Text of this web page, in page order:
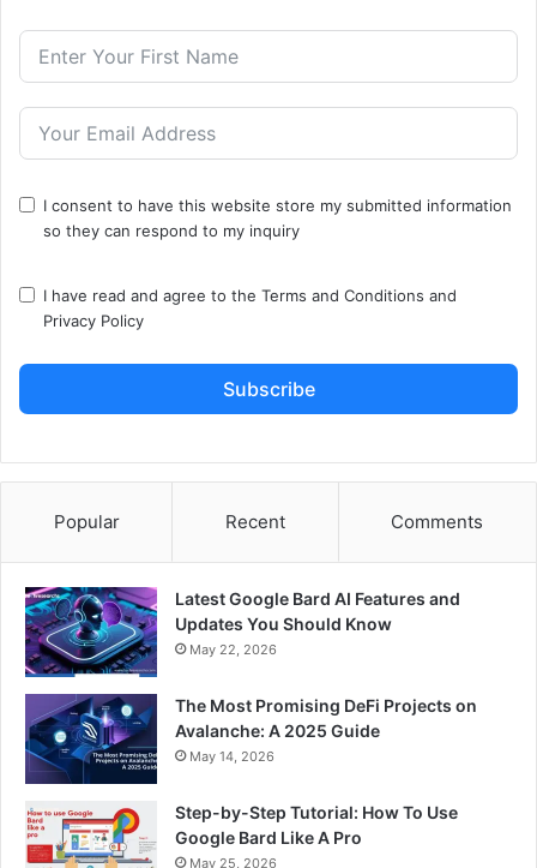
I consent to have this website store my submitted information
so they can respond to my inquiry
I have read and agree to the Terms and Conditions and
Privacy Policy
Subscribe
Popular Recent Comments
Latest Google Bard AI Features and
Updates You Should Know
May 22, 2026
The Most Promising DeFi Projects on
Avalanche: A 2025 Guide
May 14, 2026
Step-by-Step Tutorial: How To Use
Google Bard Like A Pro
May 25, 2026